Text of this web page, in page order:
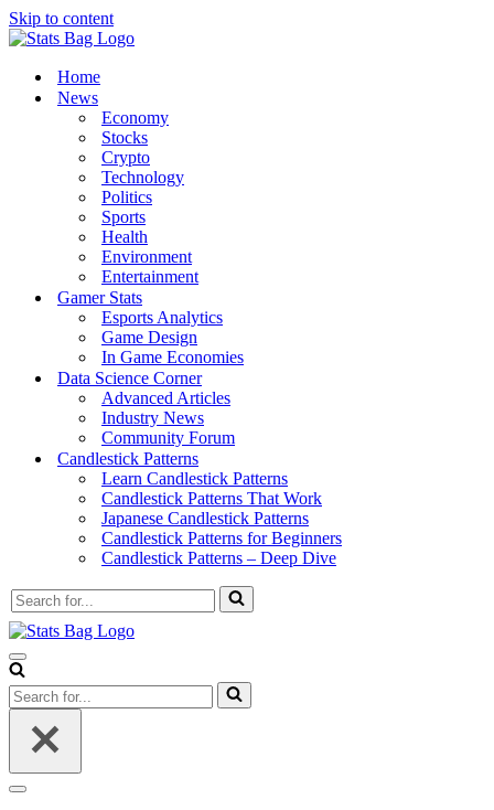
Skip to content
Home
News
Economy
Stocks
Crypto
Technology
Politics
Sports
Health
Environment
Entertainment
Gamer Stats
Esports Analytics
Game Design
In Game Economies
Data Science Corner
Advanced Articles
Industry News
Community Forum
Candlestick Patterns
Learn Candlestick Patterns
Candlestick Patterns That Work
Japanese Candlestick Patterns
Candlestick Patterns for Beginners
Candlestick Patterns – Deep Dive
Search
for...
Navigation
Menu
Search
for...
Navigation